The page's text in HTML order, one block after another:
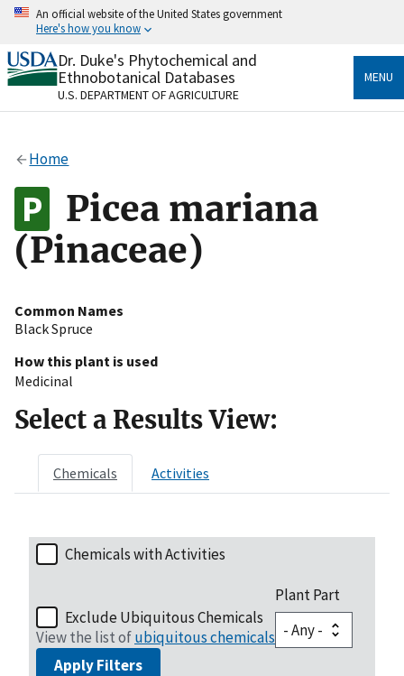
Skip
content
An official website of the United States government
Here's how you know
Official websites use .gov
A.govwebsite belongs to an official government
organization in the United States.
Alock
to the .gov website. Share sensitive information only
on official, secure websites.
Dr. Duke's Phytochemical and
Ethnobotanical Databases
U.S. DEPARTMENT OF AGRICULTURE
MENU
Home
Picea mariana
(Pinaceae)
Common Names
Black Spruce
How this plant is used
Medicinal
Select a Results View:
Chemicals Activities
Chemicals with Activities
Exclude Ubiquitous Chemicals
View the list ofubiquitous chemicals
Plant Part
Apply Filters